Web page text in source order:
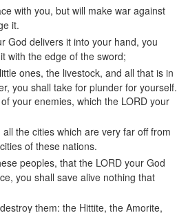
with you, but will make war against
it.
God delivers it into your hand, you
with the edge of the sword;
ones, the livestock, and all that is in
you shall take for plunder for yourself.
your enemies, which the LORD your
the cities which are very far off from
of these nations.
peoples, that the LORD your God
you shall save alive nothing that
them: the Hittite, the Amorite,